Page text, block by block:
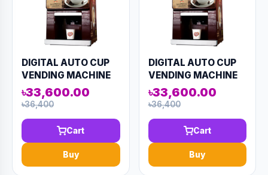
DIGITAL AUTO CUP
VENDING MACHINE
??? ML 2010
৳33,600.00
৳36,400
Cart
Buy
DIGITAL AUTO CUP
VENDING MACHINE
??? ML 2010
৳33,600.00
৳36,400
Cart
Buy